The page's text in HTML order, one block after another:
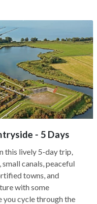
- 5 Days
this lively 5-day trip,
canals, peaceful
towns, and
with some
you cycle through the